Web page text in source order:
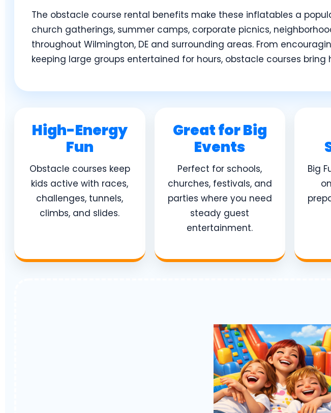
The obstacle course rental benefits make these inflatables a
church gatherings, summer camps, corporate picnics,
throughout Wilmington, DE and surrounding areas. From
keeping large groups entertained for hours, obstacle courses
High-Energy
Fun
Obstacle courses keep
kids active with races,
challenges, tunnels,
climbs, and slides.
Great for Big
Events
Perfect for schools,
churches, festivals, and
parties where you need
steady guest
entertainment.
Big